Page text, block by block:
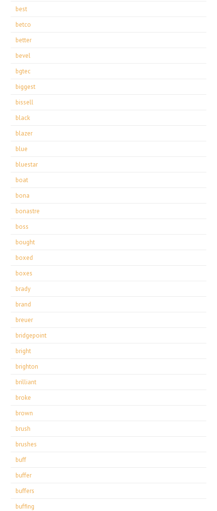
best
betco
better
bevel
bgtec
biggest
bissell
black
blazer
blue
bluestar
boat
bona
bonastre
boss
bought
boxed
boxes
brady
brand
breuer
bridgepoint
bright
brighton
brilliant
broke
brown
brush
brushes
buff
buffer
buffers
buffing